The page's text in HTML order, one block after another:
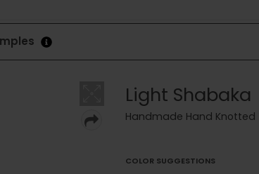
Light Shabaka
Handmade Hand Knotted
COLOR SUGGESTIONS